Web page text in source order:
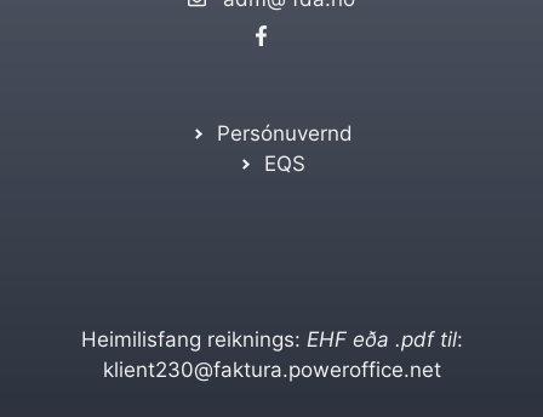
Persónuvernd
EQS
Heimilisfang reiknings: EHF eða .pdf til:
klient230@faktura.poweroffice.net